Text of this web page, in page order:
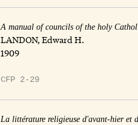
A manual of councils of the holy
LANDON, Edward H.
1909
CFP 2-29
La littérature religieuse d'avant-hier et